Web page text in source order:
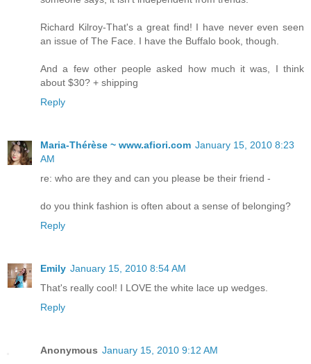
Richard Kilroy-That's a great find! I have never even seen
an issue of The Face. I have the Buffalo book, though.
And a few other people asked how much it was, I think
about $30? + shipping
Reply
Maria-Thérèse ~ www.afiori.com January 15, 2010 8:23
AM
re: who are they and can you please be their friend -
do you think fashion is often about a sense of belonging?
Reply
Emily January 15, 2010 8:54 AM
That's really cool! I LOVE the white lace up wedges.
Reply
Anonymous January 15, 2010 9:12 AM